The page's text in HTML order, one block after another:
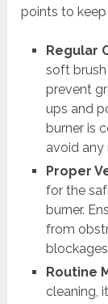
points to keep
Regular
soft
prevent
ups and
burner is
avoid any
Proper
for the
burner.
from
Routine
cleaning,